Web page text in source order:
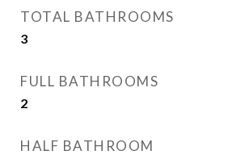
TOTAL BATHROOMS
3
FULL BATHROOMS
2
HALF BATHROOM